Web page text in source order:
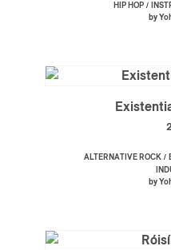
HIP HOP /
by
ALTERNATIVE ROCK/
by